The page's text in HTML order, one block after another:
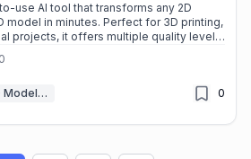
use AI tool that transforms any 2D
model in minutes. Perfect for 3D printing,
projects, it offers multiple quality levels,
asset management.
AI 3D Model Generator 0